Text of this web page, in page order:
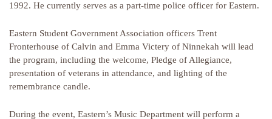
1992. He currently serves as a part-time police officer for Eastern.
Eastern Student Government Association officers Trent
Fronterhouse of Calvin and Emma Victery of Ninnekah will lead
the program, including the welcome, Pledge of Allegiance,
presentation of veterans in attendance, and lighting of the
remembrance candle.
During the event, Eastern’s Music Department will perform a